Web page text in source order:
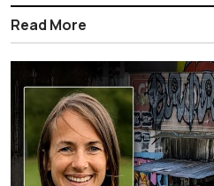
Read More